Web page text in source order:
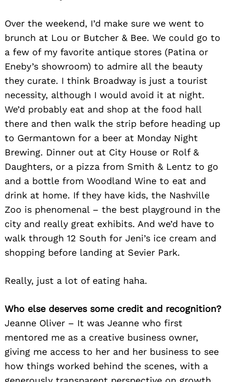
Over the weekend, I’d make sure we went to
brunch at Lou or Butcher & Bee. We could go to
a few of my favorite antique stores (Patina or
Eneby’s showroom) to admire all the beauty
they curate. I think Broadway is just a tourist
necessity, although I would avoid it at night.
We’d probably eat and shop at the food hall
there and then walk the strip before heading up
to Germantown for a beer at Monday Night
Brewing. Dinner out at City House or Rolf &
Daughters, or a pizza from Smith & Lentz to go
and a bottle from Woodland Wine to eat and
drink at home. If they have kids, the Nashville
Zoo is phenomenal – the best playground in the
city and really great exhibits. And we’d have to
walk through 12 South for Jeni’s ice cream and
shopping before landing at Sevier Park.
Really, just a lot of eating haha.
Who else deserves some credit and recognition?
Jeanne Oliver – It was Jeanne who first
mentored me as a creative business owner,
giving me access to her and her business to see
how things worked behind the scenes, with a